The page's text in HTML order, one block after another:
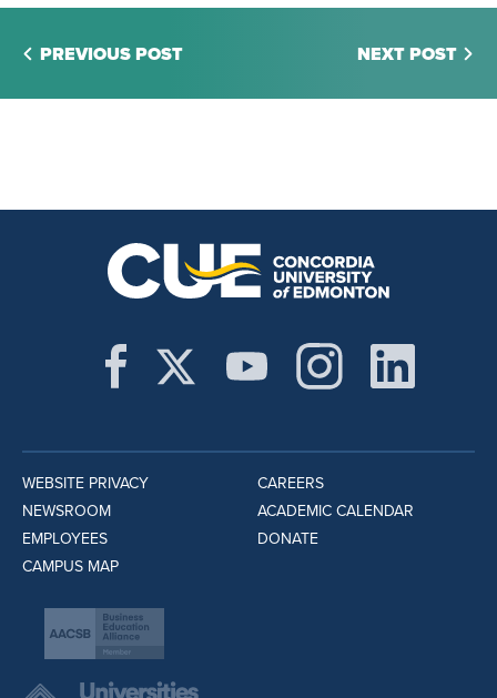
PREVIOUS POST NEXT POST
WEBSITE PRIVACY
NEWSROOM
EMPLOYEES
CAMPUS MAP
CAREERS
ACADEMIC CALENDAR
DONATE